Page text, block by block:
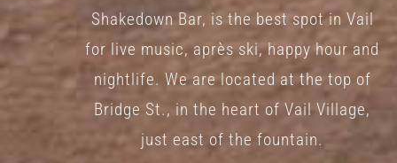
Shakedown Bar, is the best spot in Vail
for live music, après ski, happy hour and
nightlife. We are located at the top of
Bridge St., in the heart of Vail Village,
just east of the fountain.